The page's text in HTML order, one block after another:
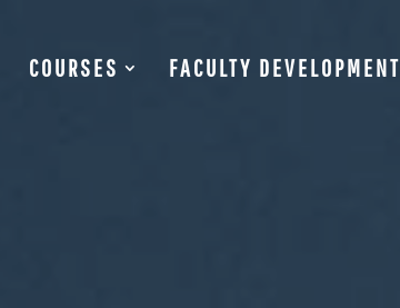
COURSES FACULTY DEVELOPMENT